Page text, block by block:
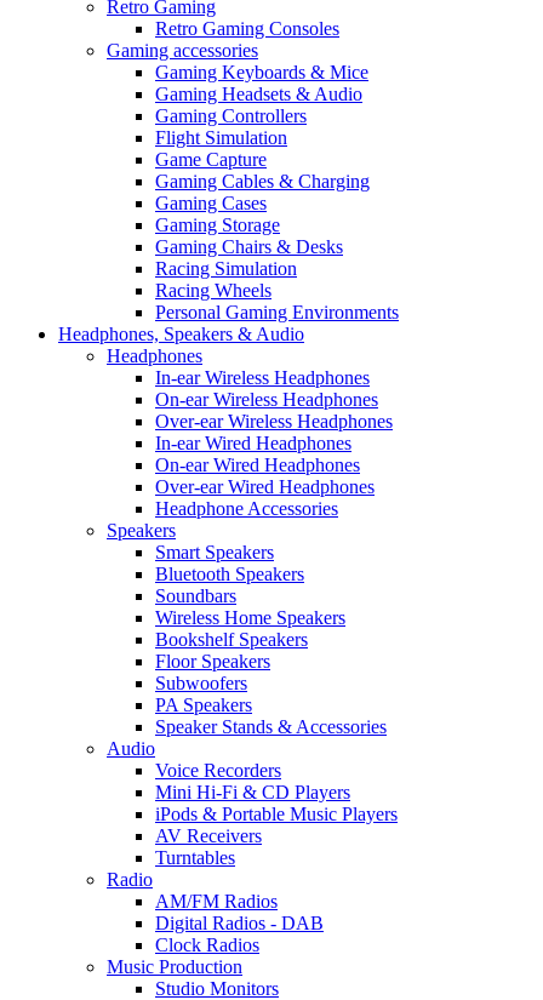
Retro Gaming
Retro Gaming Consoles
Gaming accessories
Gaming Keyboards & Mice
Gaming Headsets & Audio
Gaming Controllers
Flight Simulation
Game Capture
Gaming Cables & Charging
Gaming Cases
Gaming Storage
Gaming Chairs & Desks
Racing Simulation
Racing Wheels
Personal Gaming Environments
Headphones, Speakers & Audio
Headphones
In-ear Wireless Headphones
On-ear Wireless Headphones
Over-ear Wireless Headphones
In-ear Wired Headphones
On-ear Wired Headphones
Over-ear Wired Headphones
Headphone Accessories
Speakers
Smart Speakers
Bluetooth Speakers
Soundbars
Wireless Home Speakers
Bookshelf Speakers
Floor Speakers
Subwoofers
PA Speakers
Speaker Stands & Accessories
Audio
Voice Recorders
Mini Hi-Fi & CD Players
iPods & Portable Music Players
AV Receivers
Turntables
Radio
AM/FM Radios
Digital Radios - DAB
Clock Radios
Music Production
Studio Monitors